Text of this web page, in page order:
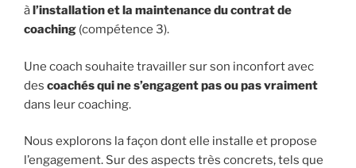
àl’installation et la maintenance du contrat de
coaching (compétence 3).
Une coach souhaite travailler sur son inconfort avec
des coachés qui ne s’engagent pas ou pas vraiment
dans leur coaching.
Nous explorons la façon dont elle installe et propose
l’engagement. Sur des aspects très concrets, tels que